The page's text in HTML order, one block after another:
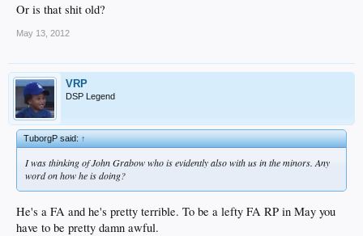
Or is that shit old?
May 13, 2012
VRP
DSP Legend
TuborgP said:↑
I was thinking of John Grabow who is evidently also with us in the minors. Any
word on how he is doing?
He's a FA and he's pretty terrible. To be a lefty FA RP in May you
have to be pretty damn awful.